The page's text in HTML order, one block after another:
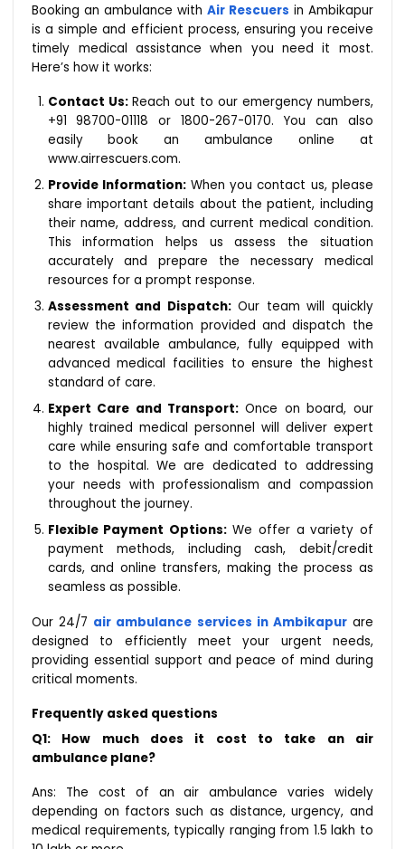
Booking an ambulance with Air Rescuers in Ambikapur
is a simple and efficient process, ensuring you receive
timely medical assistance when you need it most.
Here’s how it works:
Contact Us:Reach out to our emergency numbers,
+91 98700-01118 or 1800-267-0170. You can also
easily book an ambulance online at
www.airrescuers.com.
Provide Information:When you contact us, please
share important details about the patient, including
their name, address, and current medical condition.
This information helps us assess the situation
accurately and prepare the necessary medical
resources for a prompt response.
Assessment and Dispatch:Our team will quickly
review the information provided and dispatch the
nearest available ambulance, fully equipped with
advanced medical facilities to ensure the highest
standard of care.
Expert Care and Transport: Once on board, our
highly trained medical personnel will deliver expert
care while ensuring safe and comfortable transport
to the hospital. We are dedicated to addressing
your needs with professionalism and compassion
throughout the journey.
Flexible Payment Options:We offer a variety of
payment methods, including cash, debit/credit
cards, and online transfers, making the process as
seamless as possible.
Our 24/7 air ambulance services in Ambikapurare
designed to efficiently meet your urgent needs,
providing essential support and peace of mind during
critical moments.
Frequently asked questions
Q1: How much does it cost to take an air
ambulance plane?
Ans: The cost of an air ambulance varies widely
depending on factors such as distance, urgency, and
medical requirements, typically ranging from ₹1.5 lakh to